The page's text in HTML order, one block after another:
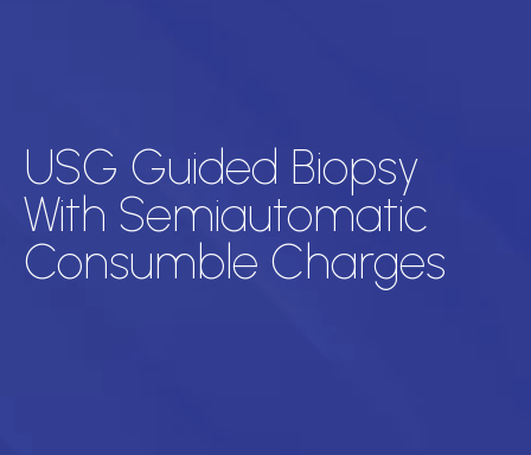
USG Guided Biopsy
With Semiautomatic
Consumble Charges